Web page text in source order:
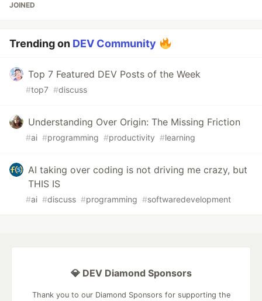
JOINED
Trending on DEV Community
Top 7 Featured DEV Posts of the Week
#top7 #discuss
Understanding Over Origin: The Missing Friction
#ai #programming #productivity #learning
AI taking over coding is not driving me crazy, but
THIS IS
#ai #discuss #programming #softwaredevelopment
💎 DEV Diamond Sponsors
Thank you to our Diamond Sponsors for supporting the